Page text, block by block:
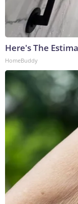
Here's The
HomeBuddy